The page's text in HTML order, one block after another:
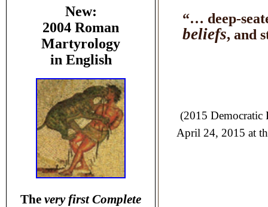
New:
2004 Roman
Martyrology
in English
The very first Complete
“… deep-
beliefs, and
(2015 Democratic
April 24, 2015 at